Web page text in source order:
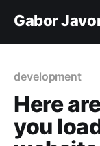
Gabor
development
Here
you